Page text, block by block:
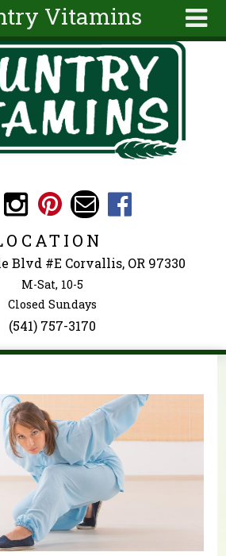
Vitamins
Blvd #E Corvallis, OR 97330
M-Sat, 10-5
Closed Sundays
(541) 757-3170